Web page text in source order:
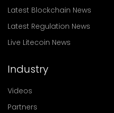
Latest Blockchain News
Latest Regulation News
Live Litecoin News
Industry
Videos
Partners